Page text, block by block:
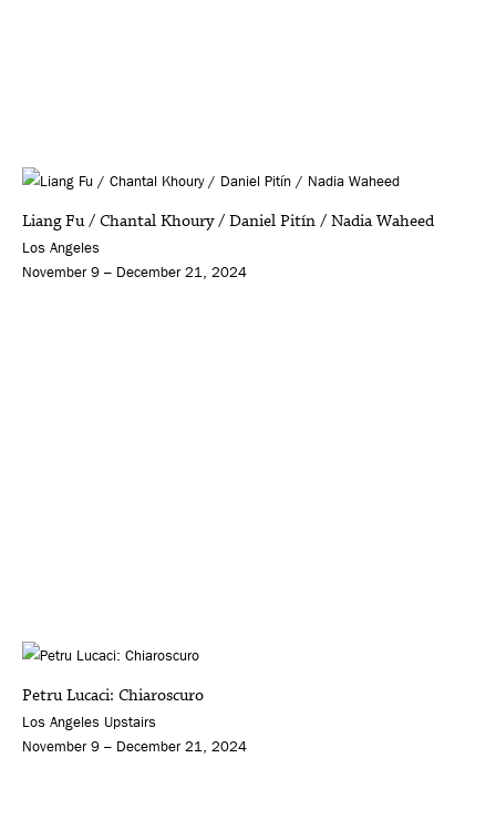
Liang Fu / Chantal Khoury / Daniel Pitín / Nadia Waheed
Los Angeles
November 9 – December 21, 2024
Petru Lucaci: Chiaroscuro
Los Angeles Upstairs
November 9 – December 21, 2024